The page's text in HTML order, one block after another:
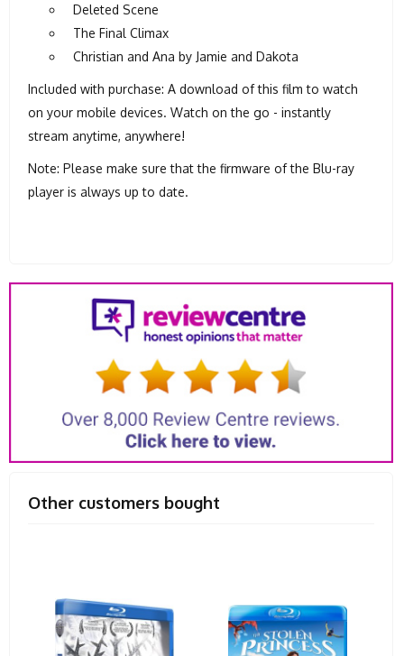
Deleted Scene
The Final Climax
Christian and Ana by Jamie and Dakota
Included with purchase: A download of this film to watch
on your mobile devices. Watch on the go - instantly
stream anytime, anywhere!
Note: Please make sure that the firmware of the Blu-ray
player is always up to date.
Other customers bought